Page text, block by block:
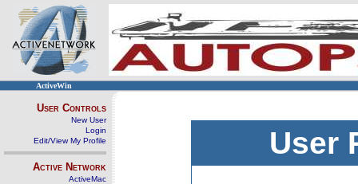
ActiveWin
User Controls
New User
Login
Edit/View My Profile
Active Network
ActiveMac
User